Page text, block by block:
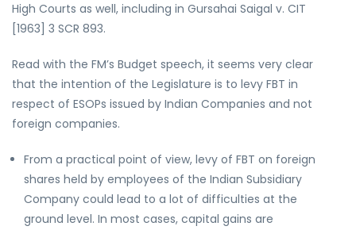
High Courts as well, including in Gursahai Saigal v. CIT
[1963] 3 SCR 893.
Read with the FM’s Budget speech, it seems very clear
that the intention of the Legislature is to levy FBT in
respect of ESOPs issued by Indian Companies and not
foreign companies.
From a practical point of view, levy of FBT on foreign
shares held by employees of the Indian Subsidiary
Company could lead to a lot of difficulties at the
ground level. In most cases, capital gains are